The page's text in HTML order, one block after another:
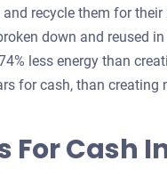
recycle them for
down and reused
less energy than
for cash, than creating
For Cash